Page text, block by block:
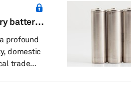
domain
step
for at
battery
profound
domestic
trade